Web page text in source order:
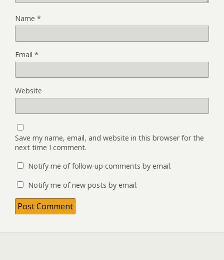
Name *
Email *
Website
Save my name, email, and website in this browser for the
next time I comment.
Notify me of follow-up comments by email.
Notify me of new posts by email.